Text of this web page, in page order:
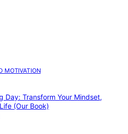
MOTIVATION
Day: Transform Your Mindset,
(Our Book)